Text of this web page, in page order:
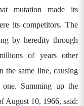
mutation made its
its competitors. The
by heredity through
of years other
the same line, causing
Summing up the
August 10, 1966, said: